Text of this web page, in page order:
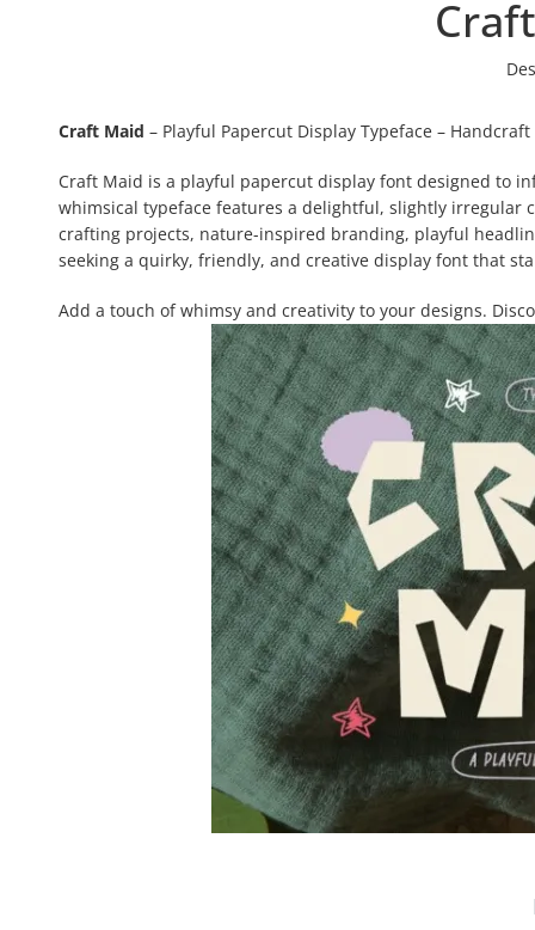
Craft Maid – Playful Papercut Display Typeface –
Craft Maid is a playful papercut display font designed to
whimsical typeface features a delightful, slightly irregular
crafting projects, nature-inspired branding, playful
seeking a quirky, friendly, and creative display font that
Add a touch of whimsy and creativity to your designs.